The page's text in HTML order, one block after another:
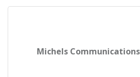
Michels